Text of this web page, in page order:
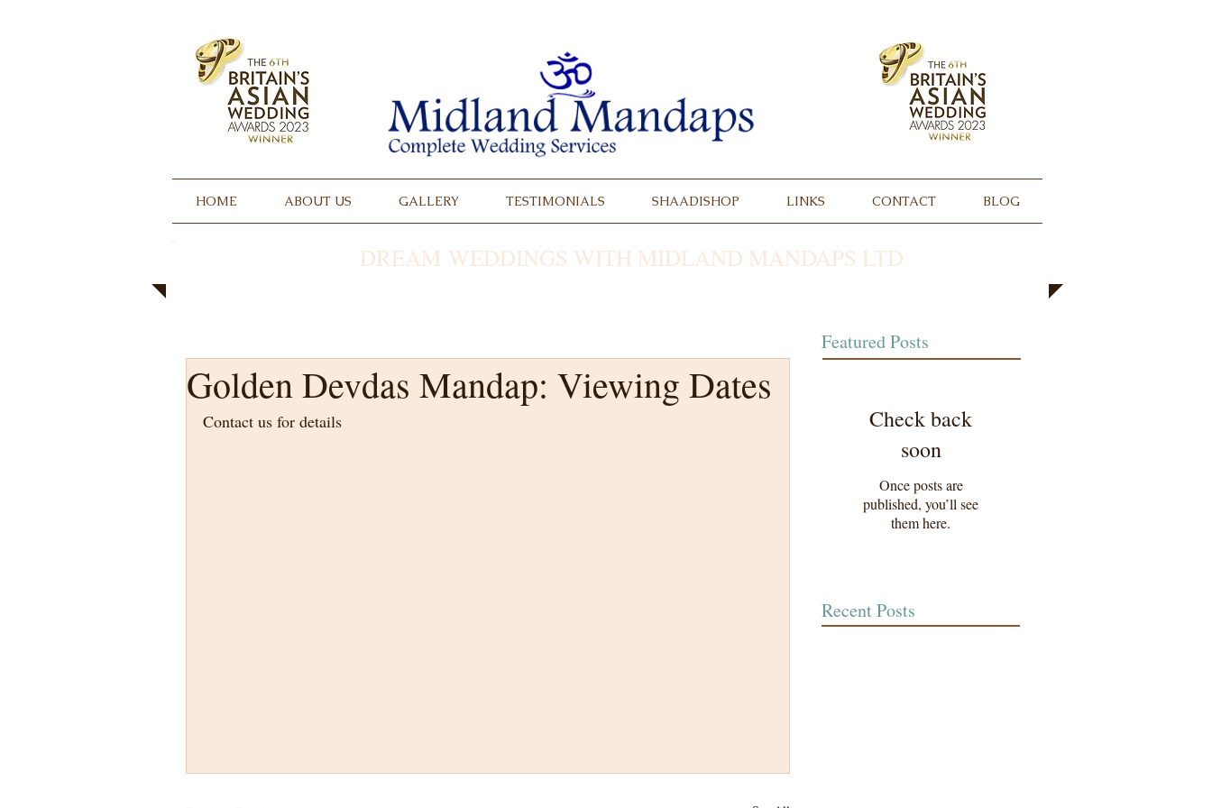
HOME ABOUT US GALLERY TESTIMONIALS SHAADISHOP LINKS CONTACT BLOG
DREAM WEDDINGS WITH MIDLAND MANDAPS LTD
Golden Devdas Mandap: Viewing Dates
Contact us for details
Featured Posts
Check back
soon
Once posts are
published, you’ll see
them here.
Recent Posts